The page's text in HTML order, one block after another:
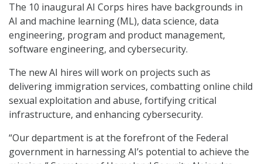
The 10 inaugural AI Corps hires have backgrounds in
AI and machine learning (ML), data science, data
engineering, program and product management,
software engineering, and cybersecurity.
The new AI hires will work on projects such as
delivering immigration services, combatting online child
sexual exploitation and abuse, fortifying critical
infrastructure, and enhancing cybersecurity.
“Our department is at the forefront of the Federal
government in harnessing AI’s potential to achieve the